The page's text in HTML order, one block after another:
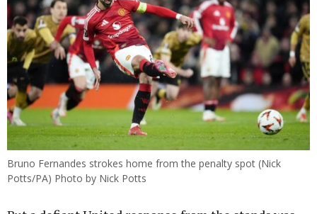
Bruno Fernandes strokes home from the penalty spot (Nick
Potts/PA) Photo by Nick Potts